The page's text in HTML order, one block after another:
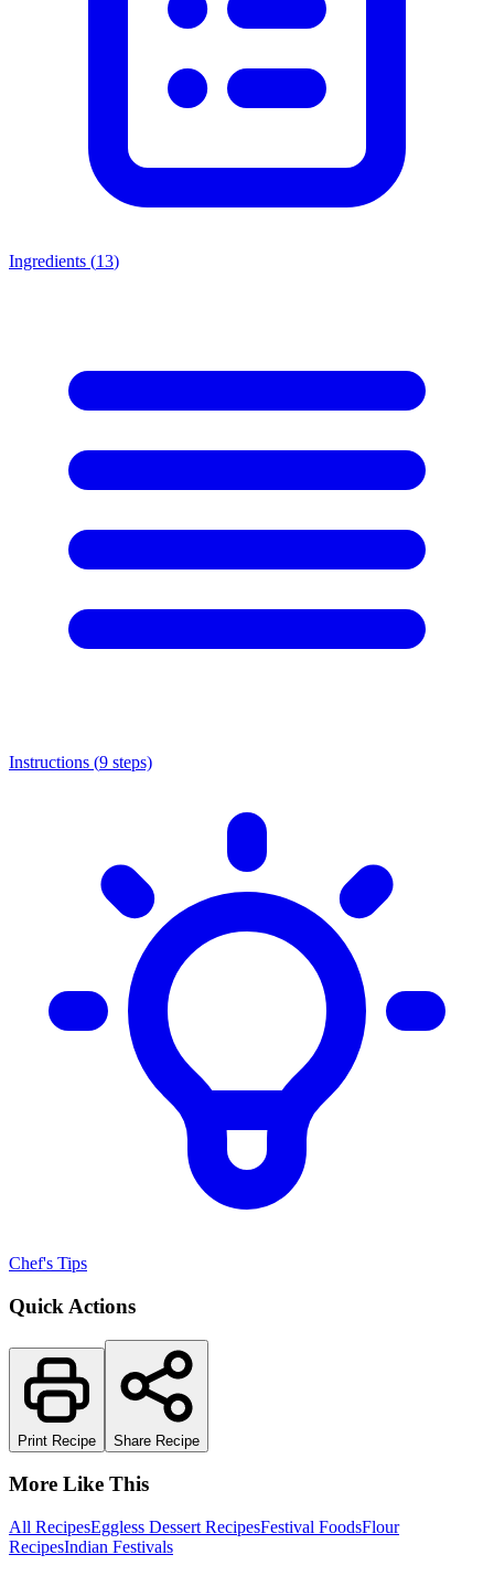
Ingredients (13)
Instructions (9 steps)
Chef's Tips
Quick Actions
Print Recipe Share Recipe
More Like This
All RecipesEggless Dessert RecipesFestival FoodsFlour
RecipesIndian Festivals